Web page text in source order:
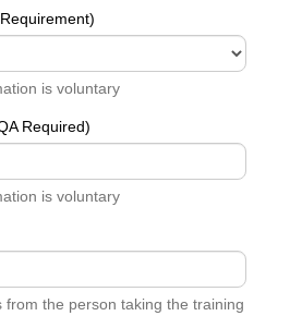
is voluntary
Required)
is voluntary
from the person taking the training